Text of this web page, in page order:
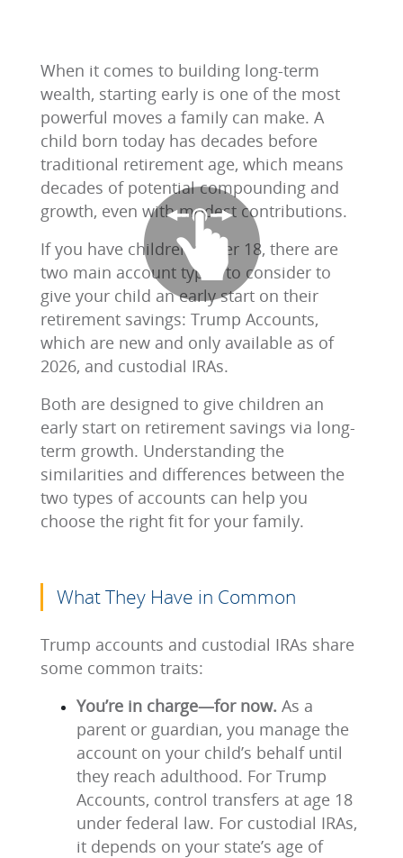
When it comes to building long-term
wealth, starting early is one of the most
powerful moves a family can make. A
child born today has decades before
traditional retirement age, which means
decades of potential compounding and
growth, even with modest contributions.
If you have children under 18, there are
two main account types to consider to
give your child an early start on their
retirement savings: Trump Accounts,
which are new and only available as of
2026, and custodial IRAs.
Both are designed to give children an
early start on retirement savings via long-
term growth. Understanding the
similarities and differences between the
two types of accounts can help you
choose the right fit for your family.
What They Have in Common
Trump accounts and custodial IRAs share
some common traits:
You’re in charge—for now. As a
parent or guardian, you manage the
account on your child’s behalf until
they reach adulthood. For Trump
Accounts, control transfers at age 18
under federal law. For custodial IRAs,
it depends on your state’s age of